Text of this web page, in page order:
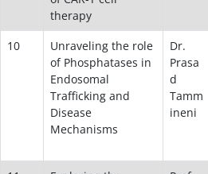
therapy
10
Unraveling the role
of Phosphatases in
Endosomal
Trafficking and
Disease
Mechanisms
Dr.
Prasa
d
Tamm
ineni